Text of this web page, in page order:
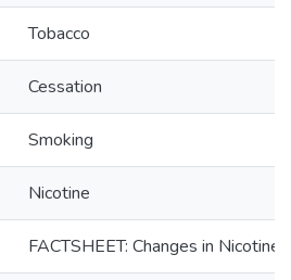
Tobacco
Cessation
Smoking
Nicotine
FACTSHEET: Changes in